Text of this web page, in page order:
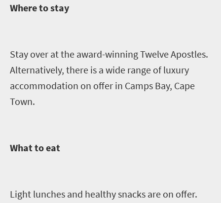
Where to stay
Stay over at the award-winning Twelve Apostles.
Alternatively, there is a wide range of luxury
accommodation on offer in Camps Bay, Cape
Town.
What to eat
Light lunches and healthy snacks are on offer.